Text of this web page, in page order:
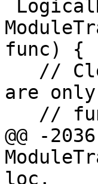
func) {
are
@@ -
loc,